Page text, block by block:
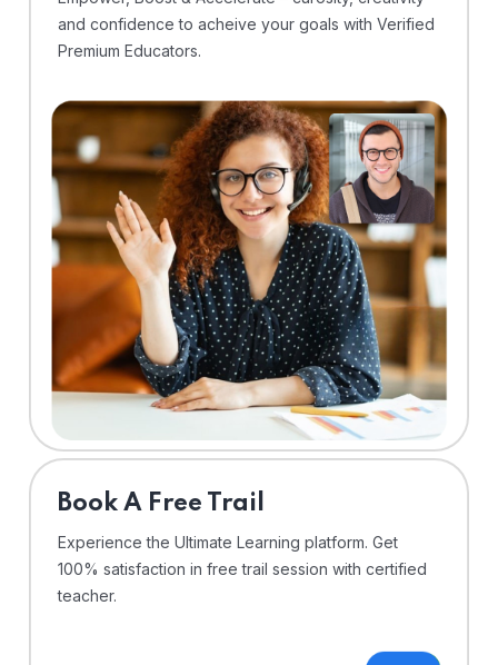
and confidence to acheive your goals with Verified
Premium Educators.
⁠Book A Free Trail
Experience the Ultimate Learning platform. Get
100% satisfaction in free trail session with certified
teacher.